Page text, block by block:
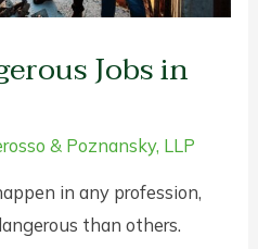
Jobs in
& Poznansky, LLP
in any profession,
than others.